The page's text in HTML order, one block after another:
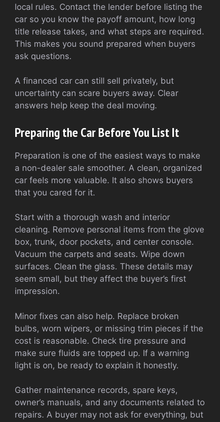
local rules. Contact the lender before listing the
car so you know the payoff amount, how long
title release takes, and what steps are required.
This makes you sound prepared when buyers
ask questions.
A financed car can still sell privately, but
uncertainty can scare buyers away. Clear
answers help keep the deal moving.
Preparing the Car Before You List It
Preparation is one of the easiest ways to make
a non-dealer sale smoother. A clean, organized
car feels more valuable. It also shows buyers
that you cared for it.
Start with a thorough wash and interior
cleaning. Remove personal items from the glove
box, trunk, door pockets, and center console.
Vacuum the carpets and seats. Wipe down
surfaces. Clean the glass. These details may
seem small, but they affect the buyer’s first
impression.
Minor fixes can also help. Replace broken
bulbs, worn wipers, or missing trim pieces if the
cost is reasonable. Check tire pressure and
make sure fluids are topped up. If a warning
light is on, be ready to explain it honestly.
Gather maintenance records, spare keys,
owner’s manuals, and any documents related to
repairs. A buyer may not ask for everything, but